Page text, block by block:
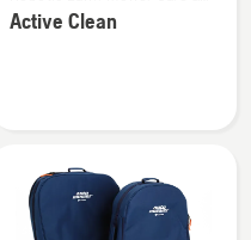
details
Storage
Active Clean